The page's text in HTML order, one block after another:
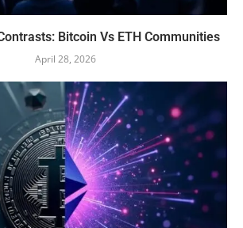
Bitcoin Vs ETH Communities
April 28, 2026